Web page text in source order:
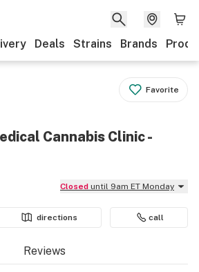
Deals Strains Brands
Favorite
Cannabis Clinic -
Closed until 9am ET Monday
directions call
Reviews